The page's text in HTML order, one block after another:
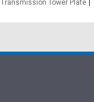
Transmission Tower Plate